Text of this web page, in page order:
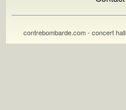
contrebombarde.com - concert hall